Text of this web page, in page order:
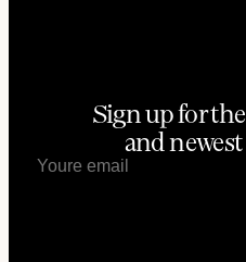
Sign up for
and